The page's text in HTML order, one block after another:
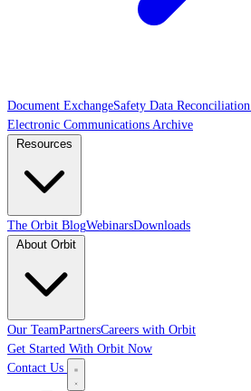
Document ExchangeSafety Data
Electronic Communications Archive
The Orbit BlogWebinarsDownloads
Our TeamPartnersCareers with Orbit
Get Started With Orbit Now
Contact Us